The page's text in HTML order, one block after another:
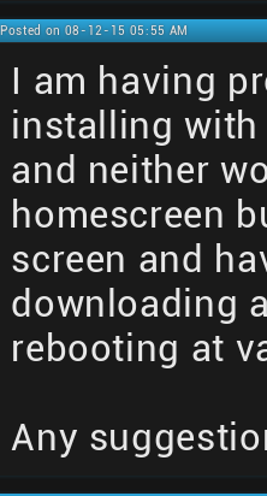
Posted on 08-12-15 05:55 AM
I am having
installing with
and neither
homescreen
screen and
downloading
rebooting at
Any